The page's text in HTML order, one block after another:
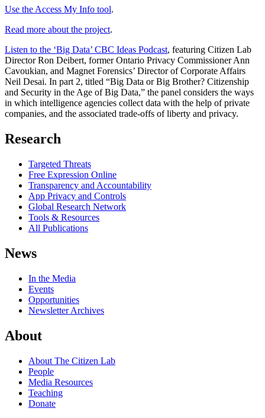
Use the Access My Info tool.
Read more about the project.
Listen to the ‘Big Data’ CBC Ideas Podcast, featuring Citizen Lab
Director Ron Deibert, former Ontario Privacy Commissioner Ann
Cavoukian, and Magnet Forensics’ Director of Corporate Affairs
Neil Desai. In part 2, titled “Big Data or Big Brother? Citizenship
and Security in the Age of Big Data,” the panel considers the ways
in which intelligence agencies collect data with the help of private
companies, and the associated trade-offs of liberty and privacy.
Research
Targeted Threats
Free Expression Online
Transparency and Accountability
App Privacy and Controls
Global Research Network
Tools & Resources
All Publications
News
In the Media
Events
Opportunities
Newsletter Archives
About
About The Citizen Lab
People
Media Resources
Teaching
Donate